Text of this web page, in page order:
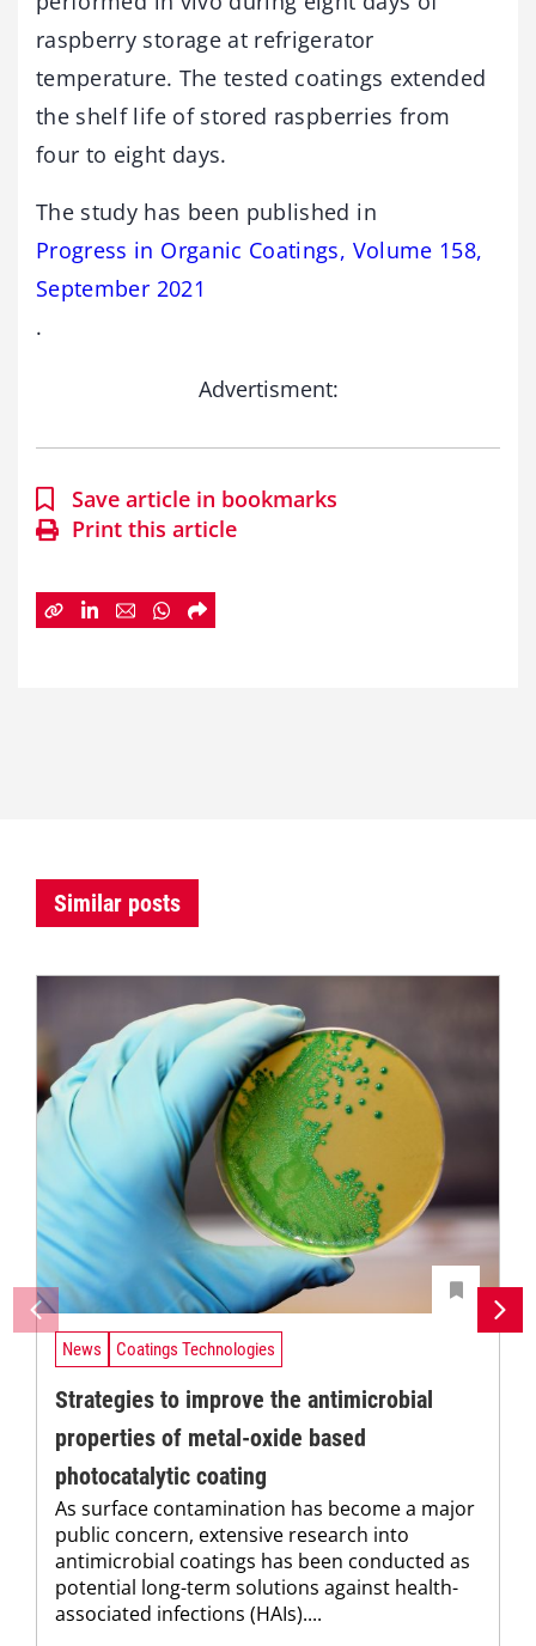
raspberry storage at refrigerator
temperature. The tested coatings extended
the shelf life of stored raspberries from
four to eight days.
The study has been published in
Progress in Organic Coatings, Volume 158,
September 2021
.
Advertisment:
Save article in bookmarks
Print this article
Similar posts
News Coatings Technologies
Strategies to improve the antimicrobial
properties of metal-oxide based
photocatalytic coating
As surface contamination has become a major
public concern, extensive research into
antimicrobial coatings has been conducted as
potential long-term solutions against health-
associated infections (HAIs)....